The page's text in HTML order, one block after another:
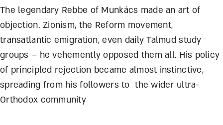
The legendary Rebbe of Munkács made an art of
objection. Zionism, the Reform movement,
transatlantic emigration, even daily Talmud study
groups – he vehemently opposed them all. His policy
of principled rejection became almost instinctive,
spreading from his followers to the wider ultra-
Orthodox community